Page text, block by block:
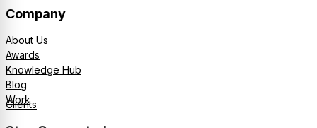
Company
About Us
Awards
Knowledge Hub
Blog
Work
Clients